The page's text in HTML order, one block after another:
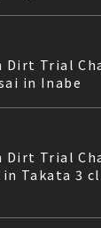
Dirt Trial
in Inabe
Dirt Trial
Takata 3